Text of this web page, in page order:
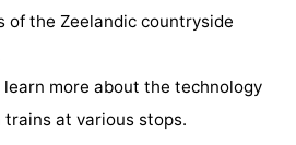
of the Zeelandic countryside
more about the technology
at various stops.